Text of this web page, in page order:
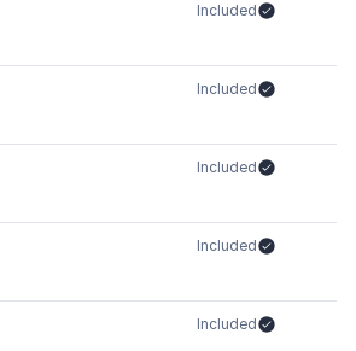
Included
Included
Included
Included
Included